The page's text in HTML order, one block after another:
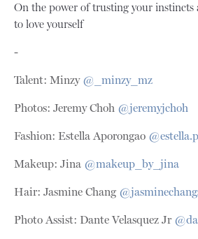
On the power of trusting your instincts
to love yourself
-
Talent: Minzy @ _minzy_mz
Photos: Jeremy Choh @jeremyjchoh
Fashion: Estella Aporongao
Makeup: Jina @makeup_by_jina
Hair: Jasmine Chang
Photo Assist: Dante Velasquez Jr